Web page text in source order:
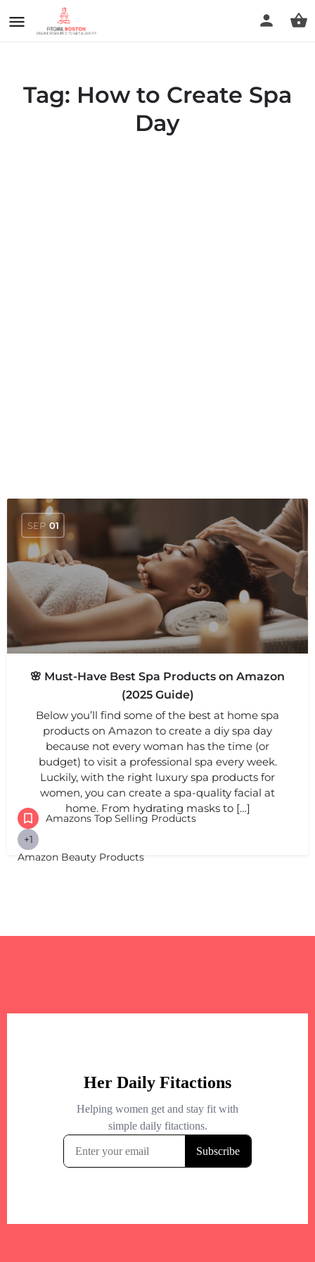
Tag: How to Create Spa
Day
SEP 01
🌸 Must-Have Best Spa Products on Amazon
(2025 Guide)
Below you’ll find some of the best at home spa
products on Amazon to create a diy spa day
because not every woman has the time (or
budget) to visit a professional spa every week.
Luckily, with the right luxury spa products for
women, you can create a spa-quality facial at
home. From hydrating masks to […]
Amazons Top Selling Products
+1
Amazon Beauty Products